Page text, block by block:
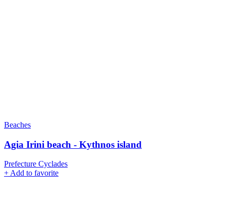
Beaches
Agia Irini beach - Kythnos island
Prefecture Cyclades
+ Add to favorite